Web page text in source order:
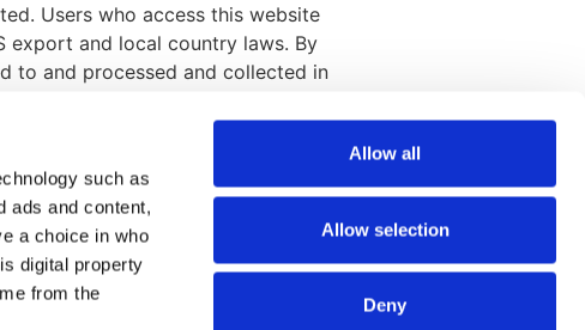
such as
ads and content,
a choice in who
digital property
from the
Allow all
Allow selection
Deny
Users who access this website
export and local country laws. By
to and processed and collected in
Join our mailing list